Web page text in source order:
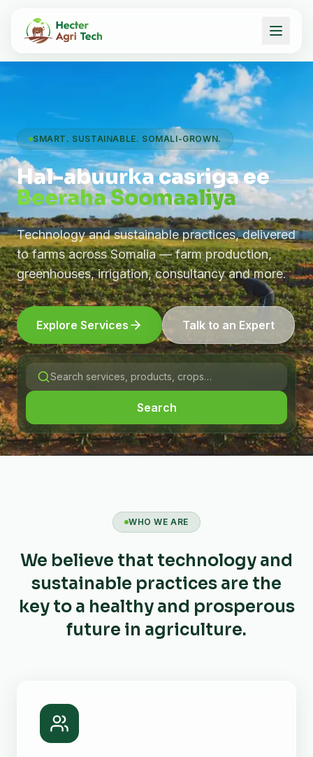
SMART. SUSTAINABLE. SOMALI-GROWN.
Hal-abuurka casriga ee
Beeraha Soomaaliya
Technology and sustainable practices, delivered
to farms across Somalia — farm production,
greenhouses, irrigation, consultancy and more.
Explore Services Talk to an Expert
Search
WHO WE ARE
We believe that technology and
sustainable practices are the
key to a healthy and prosperous
future in agriculture.